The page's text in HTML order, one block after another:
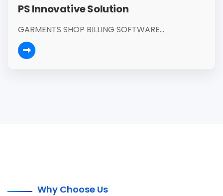
PS Innovative Solution
GARMENTS SHOP BILLING SOFTWARE...
Why Choose Us